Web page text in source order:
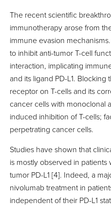
The recent scientific
immunotherapy arose from
immune evasion
to inhibit anti-tumor T-cell
interaction, implicating
and its ligand PD-L1. Blocking
receptor on T-cells and its
cancer cells with monoclonal
induced inhibition of T-cells;
perpetrating cancer cells.
Studies have shown that
is mostly observed in
tumor PD-L1 [4]. Indeed, a
nivolumab treatment in
independent of their PD-L1